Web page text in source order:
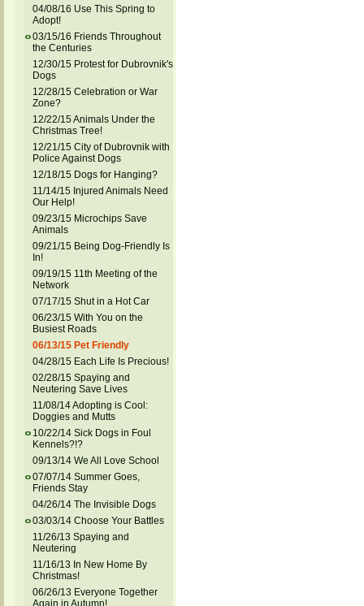
04/08/16 Use This Spring to
Adopt!
03/15/16 Friends Throughout
the Centuries
12/30/15 Protest for Dubrovnik's
Dogs
12/28/15 Celebration or War
Zone?
12/22/15 Animals Under the
Christmas Tree!
12/21/15 City of Dubrovnik with
Police Against Dogs
12/18/15 Dogs for Hanging?
11/14/15 Injured Animals Need
Our Help!
09/23/15 Microchips Save
Animals
09/21/15 Being Dog-Friendly Is
In!
09/19/15 11th Meeting of the
Network
07/17/15 Shut in a Hot Car
06/23/15 With You on the
Busiest Roads
06/13/15 Pet Friendly
04/28/15 Each Life Is Precious!
02/28/15 Spaying and
Neutering Save Lives
11/08/14 Adopting is Cool:
Doggies and Mutts
10/22/14 Sick Dogs in Foul
Kennels?!?
09/13/14 We All Love School
07/07/14 Summer Goes,
Friends Stay
04/26/14 The Invisible Dogs
03/03/14 Choose Your Battles
11/26/13 Spaying and
Neutering
11/16/13 In New Home By
Christmas!
06/26/13 Everyone Together
Again in Autumn!